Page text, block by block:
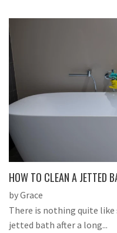
HOW TO CLEAN A JETTED
by Grace
There is nothing quite
jetted bath after a long...